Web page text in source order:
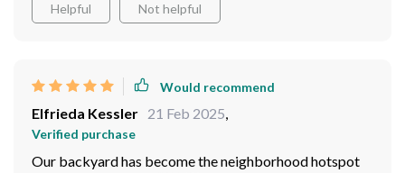
Helpful Not helpful
Would recommend
Elfrieda Kessler 21 Feb 2025,
Verified purchase
Our backyard has become the neighborhood hotspot